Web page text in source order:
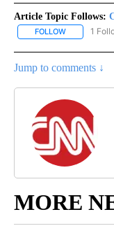
Article Topic Follows:
FOLLOW FOLLOW
1
Jump to comments ↓
MORE